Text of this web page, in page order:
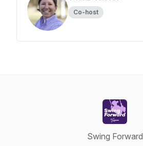
Co-host
Swing Forward